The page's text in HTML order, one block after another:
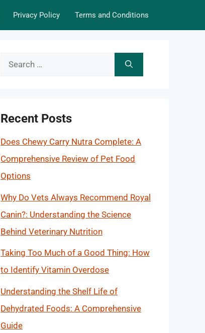
Privacy Policy Terms and Conditions
Search
Recent Posts
Does Chewy Carry Nutra Complete: A
Comprehensive Review of Pet Food
Options
Why Do Vets Always Recommend Royal
Canin?: Understanding the Science
Behind Veterinary Nutrition
Taking Too Much of a Good Thing: How
to Identify Vitamin Overdose
Understanding the Shelf Life of
Dehydrated Foods: A Comprehensive
Guide